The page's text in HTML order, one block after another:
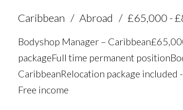
Caribbean Abroad £65,000 -
Bodyshop Manager – Caribbean
package Full time permanent position
Caribbean Relocation package
Free income